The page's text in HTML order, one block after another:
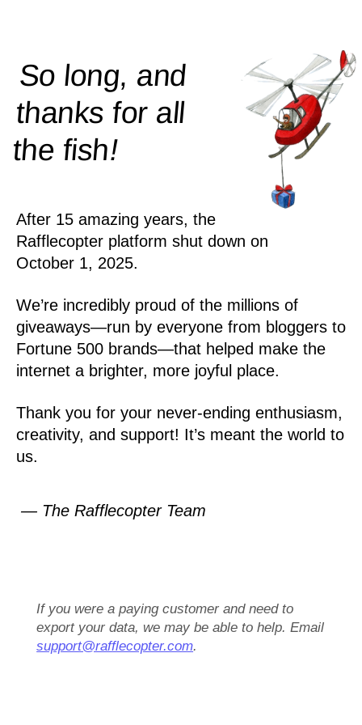
So long, and
thanks for all
thefish!
After 15 amazing years, the
Rafflecopter platform shut down on
October 1, 2025.
We’re incredibly proud of the millions of
giveaways—run by everyone from bloggers to
Fortune 500 brands—that helped make the
internet a brighter, more joyful place.
Thank you for your never-ending enthusiasm,
creativity, and support! It’s meant the world to
us.
— The Rafflecopter Team
If you were a paying customer and need to
export your data, we may be able to help. Email
support@rafflecopter.com.